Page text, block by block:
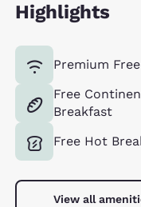
Highlights
Premium
Free
Breakfast
Free Hot
View all